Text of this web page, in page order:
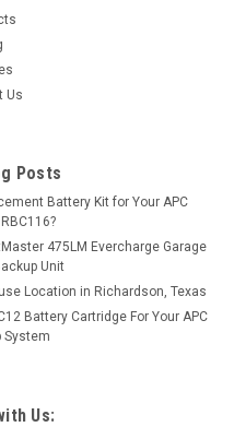
Us
Posts
Battery Kit for Your APC
475LM Evercharge Garage
Unit
Location in Richardson, Texas
Battery Cartridge For Your APC
System
Us: